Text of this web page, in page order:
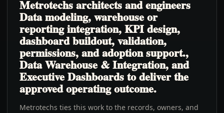
Metrotechs architects and engineers
Data modeling, warehouse or
reporting integration, KPI design,
dashboard buildout, validation,
permissions, and adoption support.,
Data Warehouse & Integration, and
Executive Dashboards to deliver the
approved operating outcome.
Metrotechs ties this work to the records, owners, and